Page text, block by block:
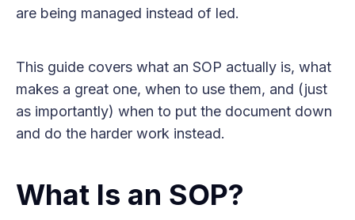
are being managed instead of led.
This guide covers what an SOP actually is, what
makes a great one, when to use them, and (just
as importantly) when to put the document down
and do the harder work instead.
What Is an SOP?